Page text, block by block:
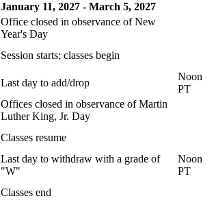
January 11, 2027 - March 5, 2027
Office closed in observance of New
Year's Day
Session starts; classes begin
Last day to add/drop
Noon
PT
Offices closed in observance of Martin
Luther King, Jr. Day
Classes resume
Last day to withdraw with a grade of
"W"
Noon
PT
Classes end